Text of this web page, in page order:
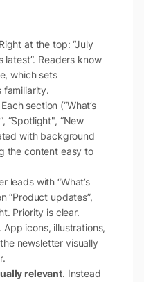
at the top: “July
latest”. Readers know
which sets
familiarity.
section (“What’s
“Spotlight", “New
with background
the content easy to
leads with “What’s
“Product updates”,
Priority is clear.
. App icons, illustrations,
newsletter visually
relevant. Instead